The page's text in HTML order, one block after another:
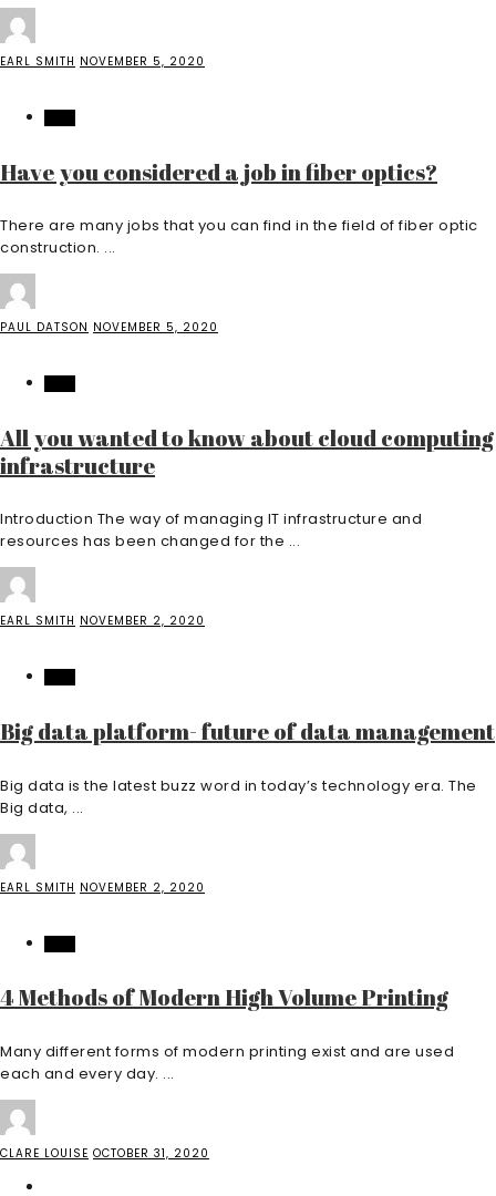
EARL SMITH NOVEMBER 5, 2020
Have you considered a job in fiber optics?
There are many jobs that you can find in the field of fiber optic
construction. ...
PAUL DATSON NOVEMBER 5, 2020
All you wanted to know about cloud computing
infrastructure
Introduction The way of managing IT infrastructure and
resources has been changed for the ...
EARL SMITH NOVEMBER 2, 2020
Big data platform- future of data management
Big data is the latest buzz word in today’s technology era. The
Big data, ...
EARL SMITH NOVEMBER 2, 2020
4 Methods of Modern High Volume Printing
Many different forms of modern printing exist and are used
each and every day. ...
CLARE LOUISE OCTOBER 31, 2020